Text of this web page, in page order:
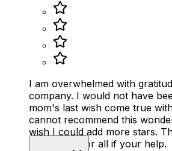
I am overwhelmed with
company. I would not have
mom's last wish come true
cannot recommend this
wish I could add more stars.
very much for all if your help.